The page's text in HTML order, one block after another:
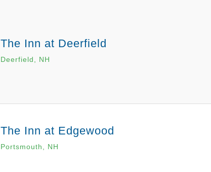
The Inn at Deerfield
Deerfield, NH
The Inn at Edgewood
Portsmouth, NH